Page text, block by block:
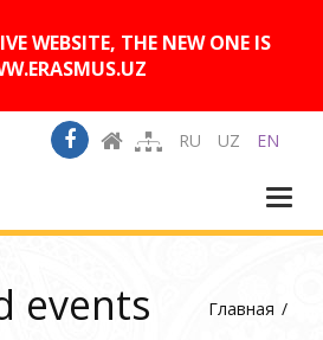
WEBSITE, THE NEW ONE IS
RU UZ EN
events Главная